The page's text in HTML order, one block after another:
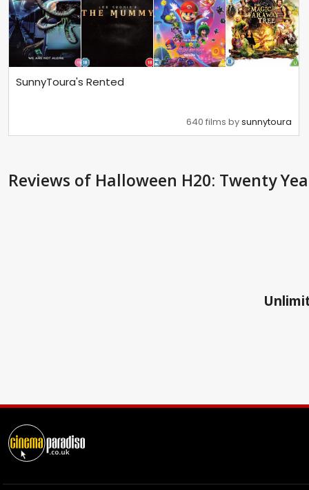
SunnyToura's Rented
640 films bysunnytoura
Reviews of Halloween H20: Twenty